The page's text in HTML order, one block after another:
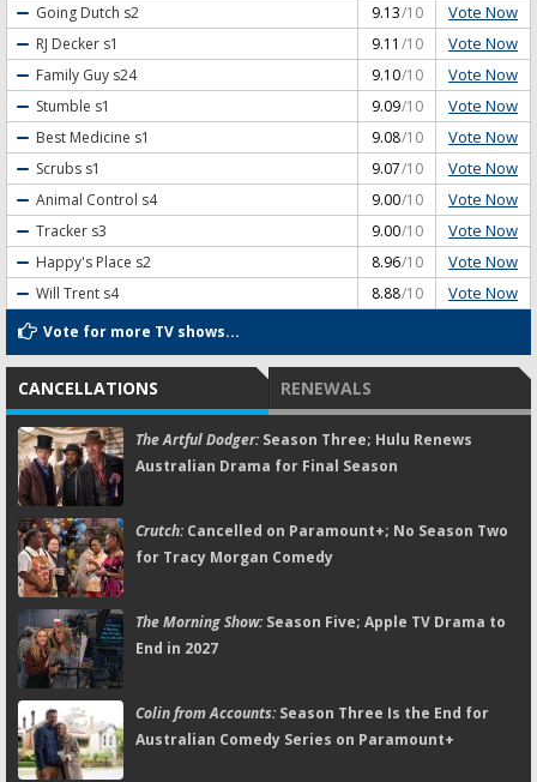
Going Dutch s2 9.13/10 Vote Now
RJ Decker s1 9.11 /10 Vote Now
Family Guy s24 9.10/10 Vote Now
Stumble s1 9.09/10 Vote Now
Best Medicine s1 9.08/10 Vote Now
Scrubs s1 9.07/10 Vote Now
Animal Control s4 9.00/10 Vote Now
Tracker s3 9.00/10 Vote Now
Happy's Place s2 8.96/10 Vote Now
Will Trent s4 8.88/10 Vote Now
Vote for more TV shows...
CANCELLATIONS RENEWALS
The Artful Dodger:Season Three; Hulu Renews
Australian Drama for Final Season
Crutch:Cancelled on Paramount+; No Season Two
for Tracy Morgan Comedy
The Morning Show:Season Five; Apple TV Drama to
End in 2027
Colin from Accounts:Season Three Is the End for
Australian Comedy Series on Paramount+